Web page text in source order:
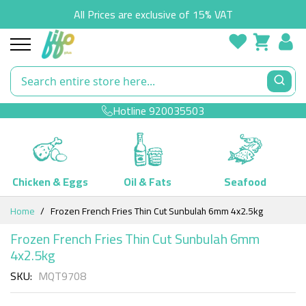
All Prices are exclusive of 15% VAT
Hotline920035503
Chicken & Eggs Oil & Fats
Seafood
Skip
Content
Home Frozen French Fries Thin Cut Sunbulah 6mm 4x2.5kg
Frozen French Fries Thin Cut Sunbulah 6mm
4x2.5kg
SKU MQT9708